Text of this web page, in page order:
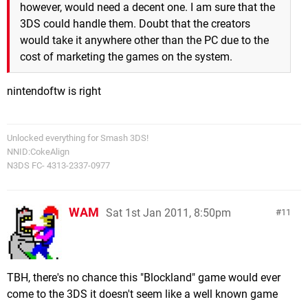
however, would need a decent one. I am sure that the
3DS could handle them. Doubt that the creators
would take it anywhere other than the PC due to the
cost of marketing the games on the system.
nintendoftw is right
Unlocked everything for Smash 3DS!
NNID:CokeAlign
N3DS FC- 4313-2337-0977
11
WAM Sat 1st Jan 2011, 8:50pm
TBH, there's no chance this "Blockland" game would ever
come to the 3DS it doesn't seem like a well known game